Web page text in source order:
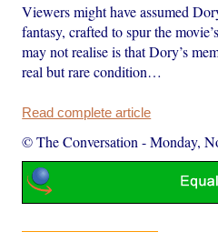
Viewers might have assumed
fantasy, crafted to spur the
may not realise is that Dory’s
real but rare condition…
Read complete article
© The Conversation -Monday,